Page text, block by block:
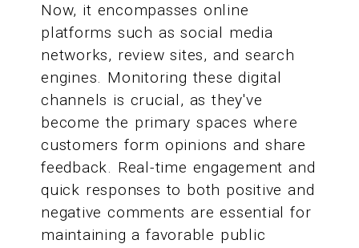
Now, it encompasses online
platforms such as social media
networks, review sites, and search
engines. Monitoring these digital
channels is crucial, as they've
become the primary spaces where
customers form opinions and share
feedback. Real-time engagement and
quick responses to both positive and
negative comments are essential for
maintaining a favorable public